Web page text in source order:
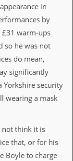
in
by
£31 warm-ups
so he was not
do mean,
significantly
Yorkshire security
wearing a mask
not think it is
that, or for his
Boyle to charge